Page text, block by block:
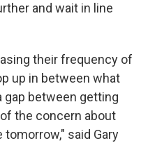
and wait in line
their frequency of
up in between what
gap between getting
the concern about
said Gary